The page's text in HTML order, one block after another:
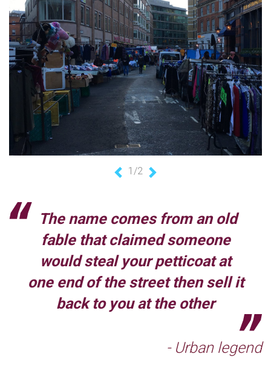
1/2
The name comes from an old
fable that claimed someone
would steal your petticoat at
one end of the street then sell it
back to you at the other
- Urban legend